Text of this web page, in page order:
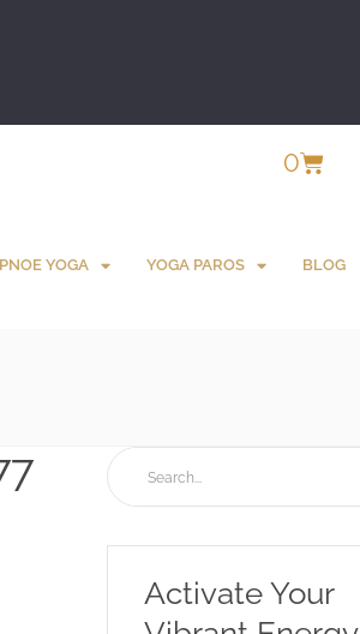
0
YOGA YOGA PAROS BLOG
Activate Your